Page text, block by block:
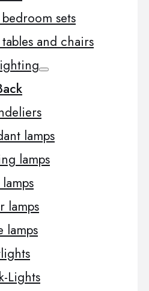
sets
and chairs
lamps
lamps
lamps
lamps
Lights